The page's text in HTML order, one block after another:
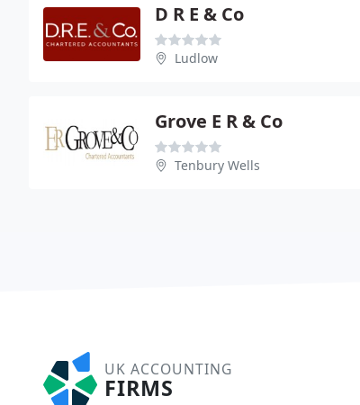
D R E & Co
Ludlow
Grove E R & Co
Tenbury Wells
UK ACCOUNTING
FIRMS